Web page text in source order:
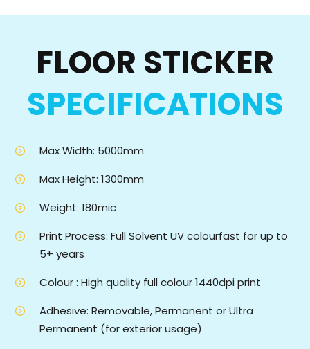
FLOOR STICKER
SPECIFICATIONS
Max Width: 5000mm
Max Height: 1300mm
Weight: 180mic
Print Process: Full Solvent UV colourfast for up to
5+ years
Colour : High quality full colour 1440dpi print
Adhesive: Removable, Permanent or Ultra
Permanent (for exterior usage)